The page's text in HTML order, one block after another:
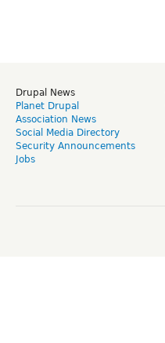
Drupal News
Planet Drupal
Association News
Social Media Directory
Security Announcements
Jobs